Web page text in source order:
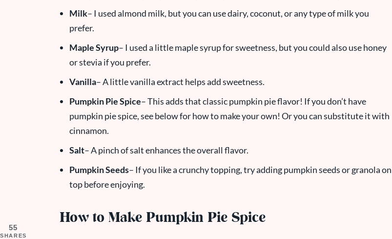
Milk– I used almond milk, but you can use dairy, coconut, or any type of milk you
prefer.
Maple Syrup– I used a little maple syrup for sweetness, but you could also use honey
or stevia if you prefer.
Vanilla– A little vanilla extract helps add sweetness.
Pumpkin Pie Spice– This adds that classic pumpkin pie flavor! If you don’t have
pumpkin pie spice, see below for how to make your own! Or you can substitute it with
cinnamon.
Salt– A pinch of salt enhances the overall flavor.
Pumpkin Seeds– If you like a crunchy topping, try adding pumpkin seeds or granola on
top before enjoying.
How to Make Pumpkin Pie Spice
55
SHARES